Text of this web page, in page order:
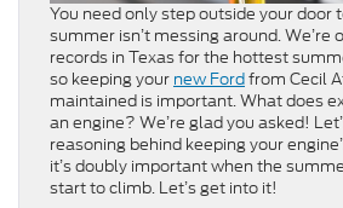
You need only step outside your door
summer isn’t messing around. We’re
records in Texas for the hottest
so keeping your new Fordfrom Cecil
maintained is important. What does
an engine? We’re glad you asked!
reasoning behind keeping your
it’s doubly important when the
start to climb. Let’s get into it!